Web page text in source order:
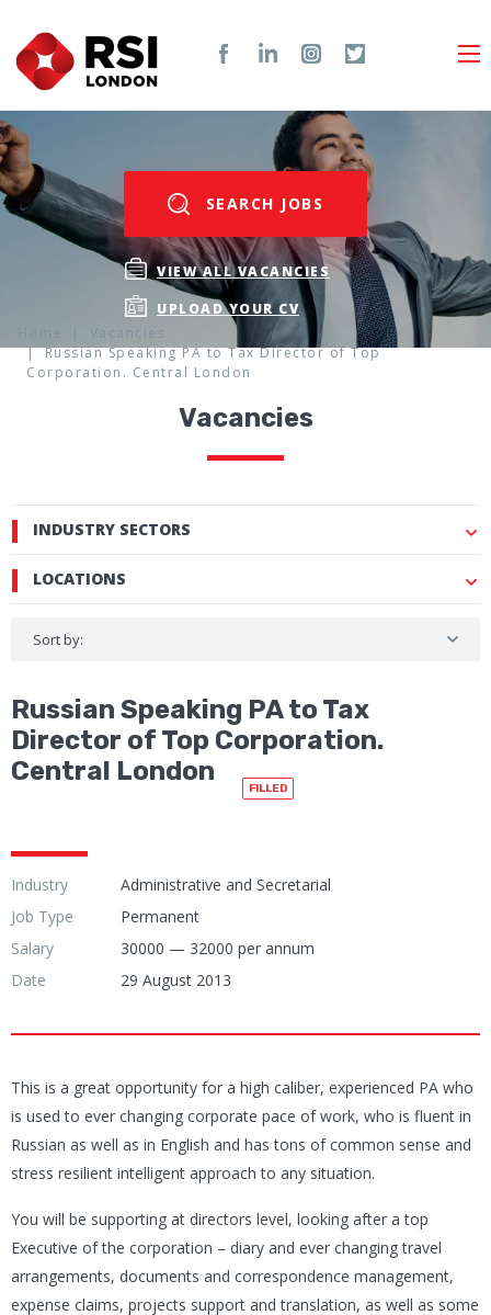
SEARCH JOBS
VIEW ALL VACANCIES
UPLOAD YOUR CV
Vacancies
Russian Speaking PA to Tax Director of Top
Corporation. Central London
Vacancies
INDUSTRY SECTORS
LOCATIONS
Sort by:
Russian Speaking PA to Tax
Director of Top Corporation.
Central London
FILLED
Industry
Administrative and Secretarial
Job Type
Permanent
Salary
30000 — 32000 per annum
Date
29 August 2013
This is a great opportunity for a high caliber, experienced PA who
is used to ever changing corporate pace of work, who is fluent in
Russian as well as in English and has tons of common sense and
stress resilient intelligent approach to any situation.
You will be supporting at directors level, looking after a top
Executive of the corporation – diary and ever changing travel
arrangements, documents and correspondence management,
expense claims, projects support and translation, as well as some